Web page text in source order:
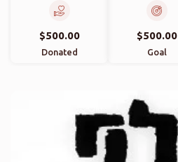
$500.00
Donated
$500.00
Goal